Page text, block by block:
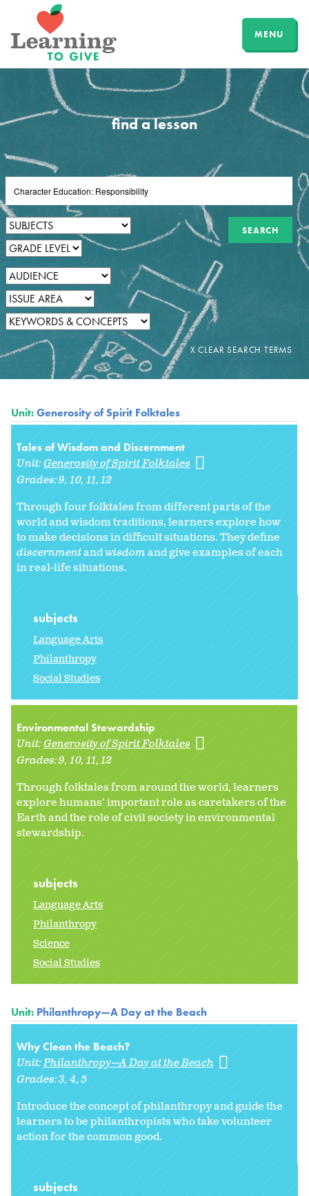
MENU
find a lesson
Unit:Generosity of Spirit Folktales
Tales of Wisdom and Discernment
Unit:Generosity of Spirit Folktales
Grades:9 10 11 12
Through four folktales from different parts of the
world and wisdom traditions, learners explore how
to make decisions in difficult situations. They define
discernmentandwisdomand give examples of each
in real-life situations.
subjects
Language Arts
Philanthropy
Social Studies
Environmental Stewardship
Unit:Generosity of Spirit Folktales
Grades:9 10 11 12
Through folktales from around the world, learners
explore humans' important role as caretakers of the
Earth and the role of civil society in environmental
stewardship.
subjects
Language Arts
Philanthropy
Science
Social Studies
Unit: Philanthropy—A Day at the Beach
Why Clean the Beach?
Unit:Philanthropy—A Day at the Beach
Grades:3 4 5
Introduce the concept of philanthropy and guide the
learners to be philanthropists who take volunteer
action for the common good.
subjects